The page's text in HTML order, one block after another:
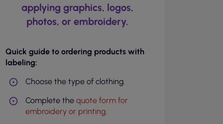
applying graphics, logos,
photos, or embroidery.
Quick guide to ordering products with
labeling:
Choose the type of clothing.
Complete the quote form for
embroidery or printing.